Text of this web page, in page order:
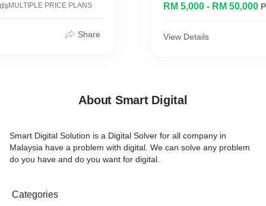
MULTIPLE PRICE PLANS
Share
-Intergration
RM 5,000 - RM 50,000
View Details
About Smart Digital
Smart Digital Solution is a Digital Solver for all company in
Malaysia have a problem with digital. We can solve any problem
do you have and do you want for digital.
Categories